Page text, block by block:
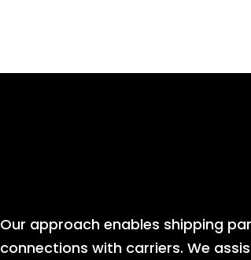
Our approach enables shipping
connections with carriers. We